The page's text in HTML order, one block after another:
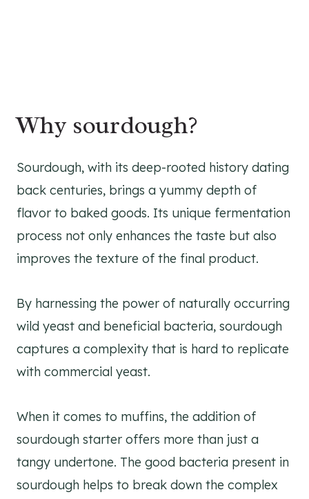
Why sourdough?
Sourdough, with its deep-rooted history dating
back centuries, brings a yummy depth of
flavor to baked goods. Its unique fermentation
process not only enhances the taste but also
improves the texture of the final product.
By harnessing the power of naturally occurring
wild yeast and beneficial bacteria, sourdough
captures a complexity that is hard to replicate
with commercial yeast.
When it comes to muffins, the addition of
sourdough starter offers more than just a
tangy undertone. The good bacteria present in
sourdough helps to break down the complex